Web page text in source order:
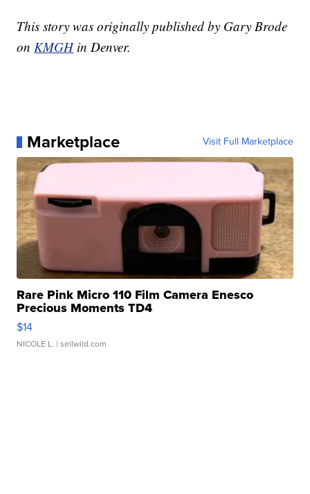
This story was originally published by Gary Brode
onKMGHin Denver.
Marketplace Visit Full Marketplace
Rare Pink Micro 110 Film Camera Enesco
Precious Moments TD4
$14
NICOLE L. | sellwild.com